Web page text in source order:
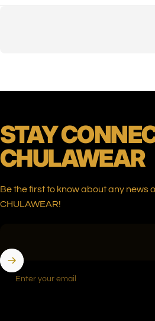
STAY
CHULAWEAR
Be the first to know about any news
CHULAWEAR!
Enter your email